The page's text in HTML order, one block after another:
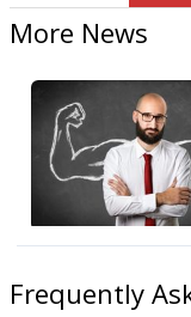
More News
Frequently